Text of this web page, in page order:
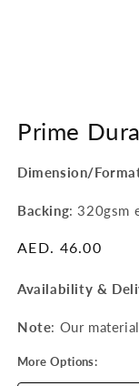
Prime
Dimension/
Backing: 320gsm
Regular
AED. 46.00
Availability &
Note: Our
More Options: